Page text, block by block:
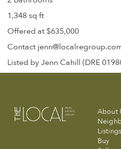
1,348 sq ft
Offered at $635,000
Contact
Listed by Jenn Cahill (DRE
About
Listings
Buy